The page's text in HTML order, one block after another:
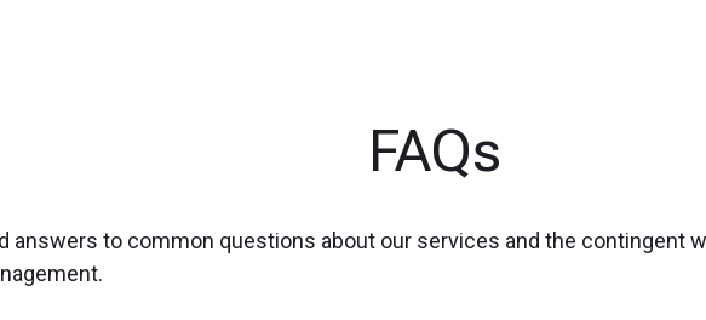
FAQs
answers to common questions about our services and the contingent